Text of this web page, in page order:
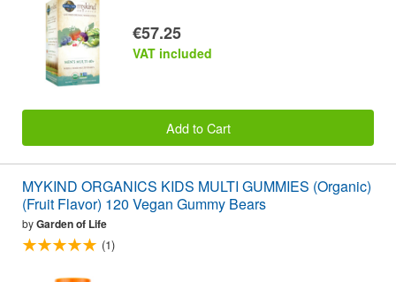
€57.25
VAT included
Add to Cart
MYKIND ORGANICS KIDS MULTI GUMMIES (Organic)
(Fruit Flavor) 120 Vegan Gummy Bears
byGarden of Life
(1)